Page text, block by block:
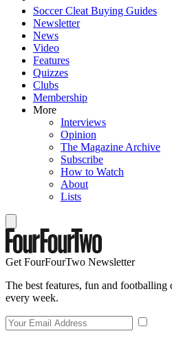
Soccer Cleat Buying Guides
Newsletter
News
Video
Features
Quizzes
Clubs
Membership
More
Interviews
Opinion
The Magazine Archive
Subscribe
How to Watch
About
Lists
Get FourFourTwo Newsletter
The best features, fun and
every week.